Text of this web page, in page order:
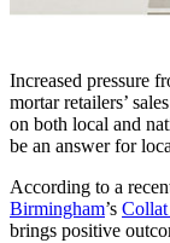
Increased pressure
mortar retailers’
on both local and
be an answer for
According to a
Birmingham’s
brings positive